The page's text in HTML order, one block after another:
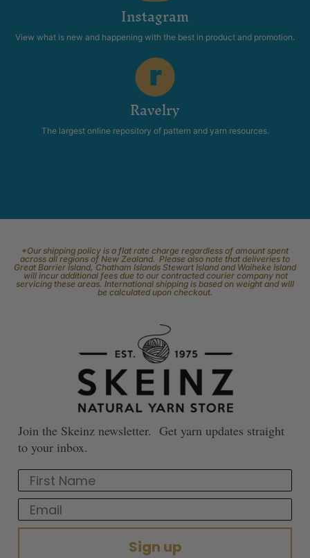
Instagram
View what is new and happening with the best in product and promotion.
Ravelry
The largest online repository of pattern and yarn resources.
*Our shipping policy is a flat rate charge regardless of amount spent
across all regions of New Zealand. Please also note that deliveries to
Great Barrier Island, Chatham Islands Stewart Island and Waiheke Island
will incur additional fees due to our contracted courier company not
servicing these areas. International shipping is based on weight and will
be calculated upon checkout.
Join the Skeinz newsletter. Get yarn updates straight
to your inbox.
First Name
Email
Sign up